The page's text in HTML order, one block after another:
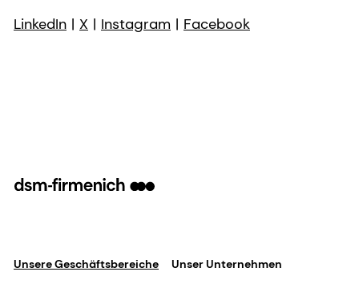
LinkedIn | X | Instagram | Facebook
Unsere Geschäftsbereiche Unser Unternehmen